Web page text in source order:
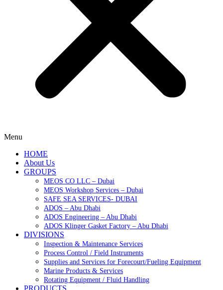
Menu
HOME
About Us
GROUPS
MEOS CO LLC – Dubai
MEOS Workshop Services – Dubai
SAFE SEA SERVICES- DUBAI
ADOS – Abu Dhabi
ADOS Engineering – Abu Dhabi
ADOS Klinger Gasket Factory – Abu Dhabi
DIVISIONS
Inspection & Maintenance Services
Process Control / Field Instruments
Supplies and Services for Forecourt/Fueling Equipment
Marine Products & Services
Rotating Equipment / Fluid Handling
PRODUCTS